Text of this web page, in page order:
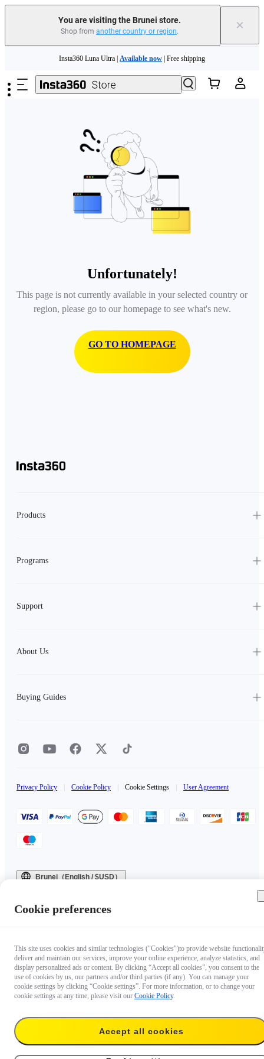
You are visiting the Brunei store.
Shop from another country or region. ×
Insta360 Luna Ultra | Available now | Free shipping
Insta360 Luna Ultra | | Free shipping
Unfortunately!
This page is not currently available in your selected country or
region, please go to our homepage to see what's new.
GO TO HOMEPAGE
Products
Programs
Support
About Us
Buying Guides
Privacy Policy Cookie Policy Cookie Settings User Agreement
Brunei（English / $USD）
Cookie preferences
This site uses cookies and similar technologies ("Cookies")to provide website
deliver and maintain our services, improve your online experience, analyze statistics, and
display personalized ads or content. By clicking “Accept all cookies”, you consent to the
use of cookies by us, our partners and/or third parties (if any). You can manage your
cookie settings by clicking “Cookie settings”. For more information, or to change your
cookie settings at any time, please visit our Cookie Policy.
Accept all cookies